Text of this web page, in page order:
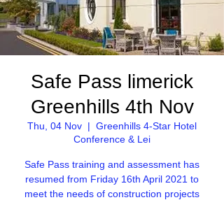
Safe Pass limerick
Greenhills 4th Nov
Thu, 04 Nov
  |
Greenhills 4-Star Hotel
Conference & Lei
Safe Pass training and assessment has
resumed from Friday 16th April 2021 to
meet the needs of construction projects